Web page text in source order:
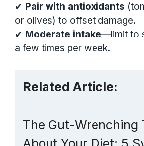
✔ Pair with antioxidants
or olives) to offset damage.
✔ Moderate intake—limit to
a few times per week.
Related Article:
The Gut-Wrenching